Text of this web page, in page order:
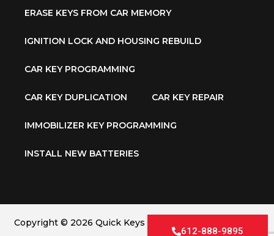
ERASE KEYS FROM CAR MEMORY
IGNITION LOCK AND HOUSING REBUILD
CAR KEY PROGRAMMING
CAR KEY DUPLICATION CAR KEY REPAIR
IMMOBILIZER KEY PROGRAMMING
INSTALL NEW BATTERIES
Copyright © 2026 Quick Keys LLC. All Rights Reserved.
612-888-9895